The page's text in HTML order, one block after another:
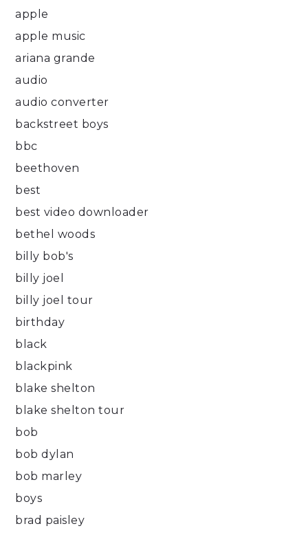
apple
apple music
ariana grande
audio
audio converter
backstreet boys
bbc
beethoven
best
best video downloader
bethel woods
billy bob's
billy joel
billy joel tour
birthday
black
blackpink
blake shelton
blake shelton tour
bob
bob dylan
bob marley
boys
brad paisley